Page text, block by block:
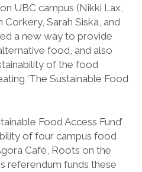
UBC campus (Nikki Lax,
Sarah Siska, and
a new way to provide
food, and also
of the food
‘The Sustainable Food
Food Access Fund’
of four campus food
Café, Roots on the
referendum funds these